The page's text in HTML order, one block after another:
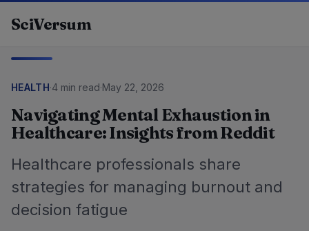
SciVersum
HEALTH·4 min read·May 22, 2026
Navigating Mental Exhaustion in
Healthcare: Insights from Reddit
Healthcare professionals share
strategies for managing burnout and
decision fatigue